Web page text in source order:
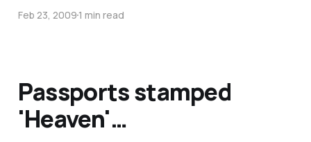
Feb 23, 20091 min read
Passports stamped
'Heaven'…